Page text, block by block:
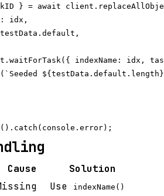
} = await
idx,
indexName: idx,
Cause
Solution
Use indexName()